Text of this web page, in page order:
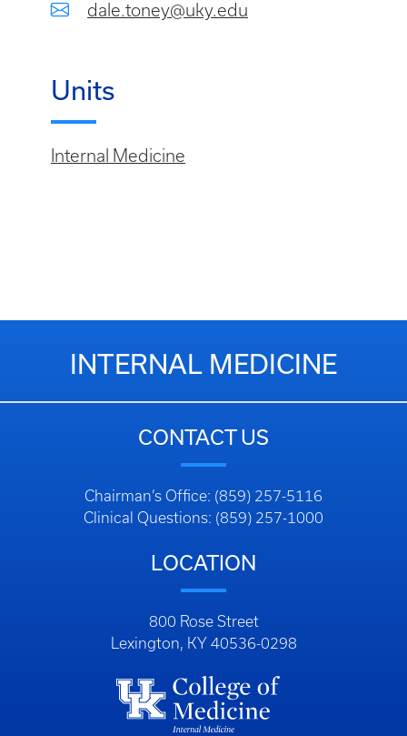
dale.toney@uky.edu
Units
Internal Medicine
INTERNAL MEDICINE
CONTACT US
Chairman’s Office: (859) 257-5116
Clinical Questions: (859) 257-1000
LOCATION
800 Rose Street
Lexington, KY 40536-0298